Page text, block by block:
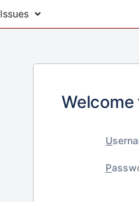
Issues
Welcome
U
P